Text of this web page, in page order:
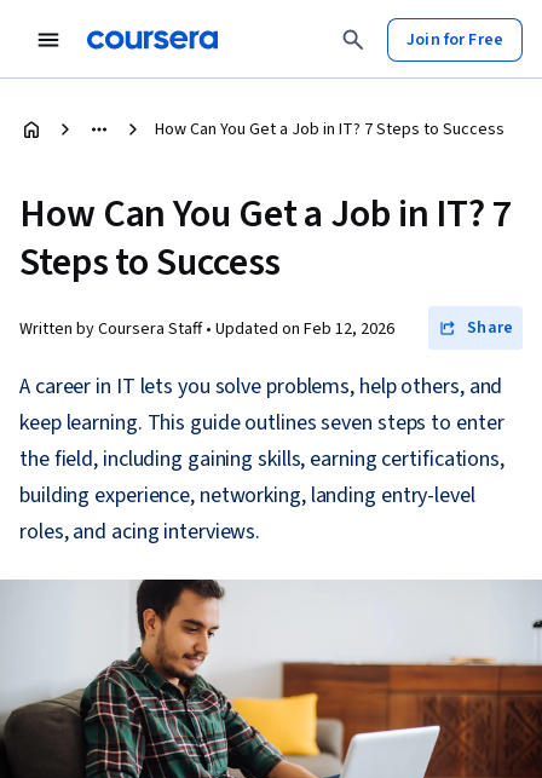
Join for Free
How Can You Get a Job in IT? 7 Steps to Success
How Can You Get a Job in IT? 7
Steps to Success
Written by Coursera Staff • Updated on Feb 12, 2026 Share
A career in IT lets you solve problems, help others, and
keep learning. This guide outlines seven steps to enter
the field, including gaining skills, earning certifications,
building experience, networking, landing entry-level
roles, and acing interviews.